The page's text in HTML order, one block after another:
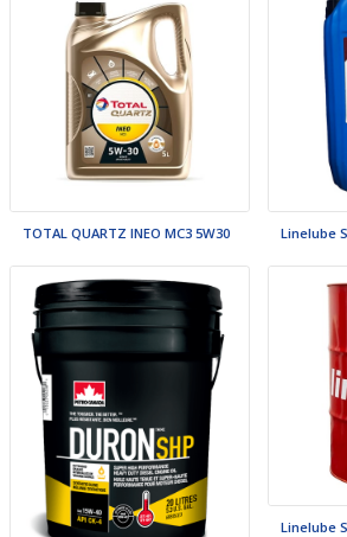
TOTAL QUARTZ INEO MC3 5W30 Linelube
Linelube